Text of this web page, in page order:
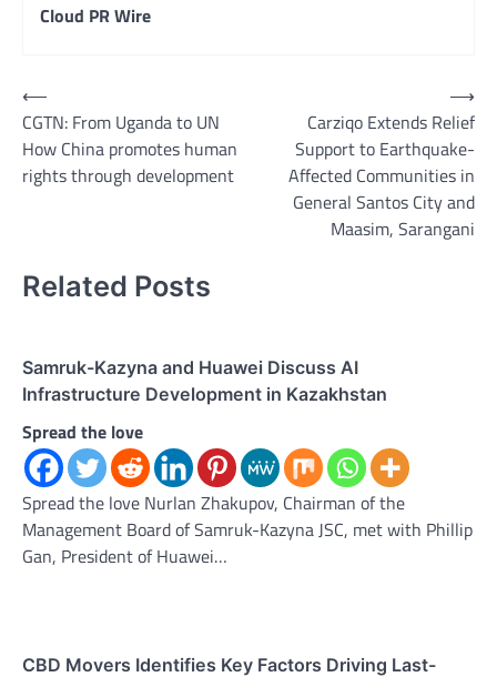
Cloud PR Wire
Post
navigation
⟵
CGTN: From Uganda to UN
How China promotes human
rights through development
Carziqo Extends Relief
Support to Earthquake-
Affected Communities in
General Santos City and
Maasim, Sarangani
⟶
Related Posts
Samruk-Kazyna and Huawei Discuss AI
Infrastructure Development in Kazakhstan
Spread the love
Spread the love Nurlan Zhakupov, Chairman of the
Management Board of Samruk-Kazyna JSC, met with Phillip
Gan, President of Huawei…
CBD Movers Identifies Key Factors Driving Last-